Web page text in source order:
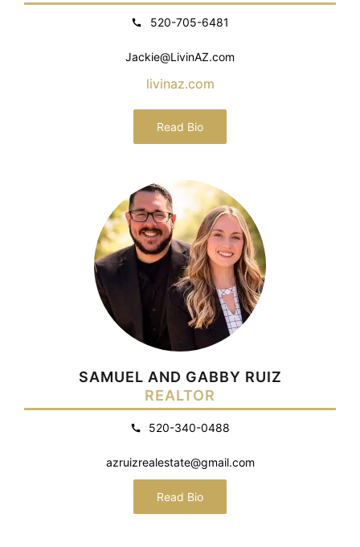
520-705-6481
Jackie@LivinAZ.com
livinaz.com
Read Bio
SAMUEL AND GABBY RUIZ
REALTOR
520-340-0488
azruizrealestate@gmail.com
Read Bio